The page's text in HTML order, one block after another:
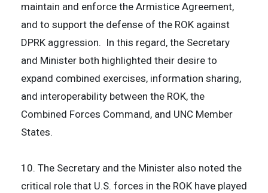
maintain and enforce the Armistice Agreement,
and to support the defense of the ROK against
DPRK aggression. In this regard, the Secretary
and Minister both highlighted their desire to
expand combined exercises, information sharing,
and interoperability between the ROK, the
Combined Forces Command, and UNC Member
States.
10. The Secretary and the Minister also noted the
critical role that U.S. forces in the ROK have played